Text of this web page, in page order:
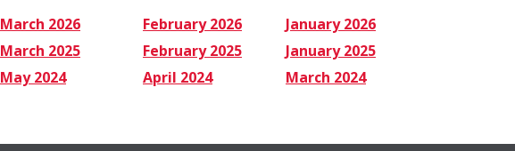
March 2026 February 2026
January 2026
March 2025 February 2025
January 2025
May 2024 April 2024 March 2024